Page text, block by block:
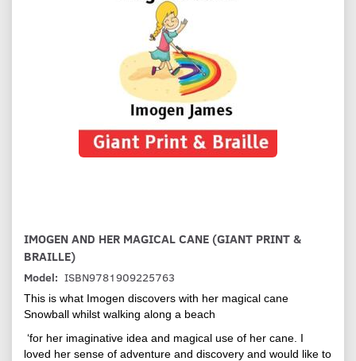
IMOGEN AND HER MAGICAL CANE (GIANT PRINT &
BRAILLE)
Model: ISBN9781909225763
This is what Imogen discovers with her magical cane
Snowball whilst walking along a beach
‘for her imaginative idea and magical use of her cane. I
loved her sense of adventure and discovery and would like to